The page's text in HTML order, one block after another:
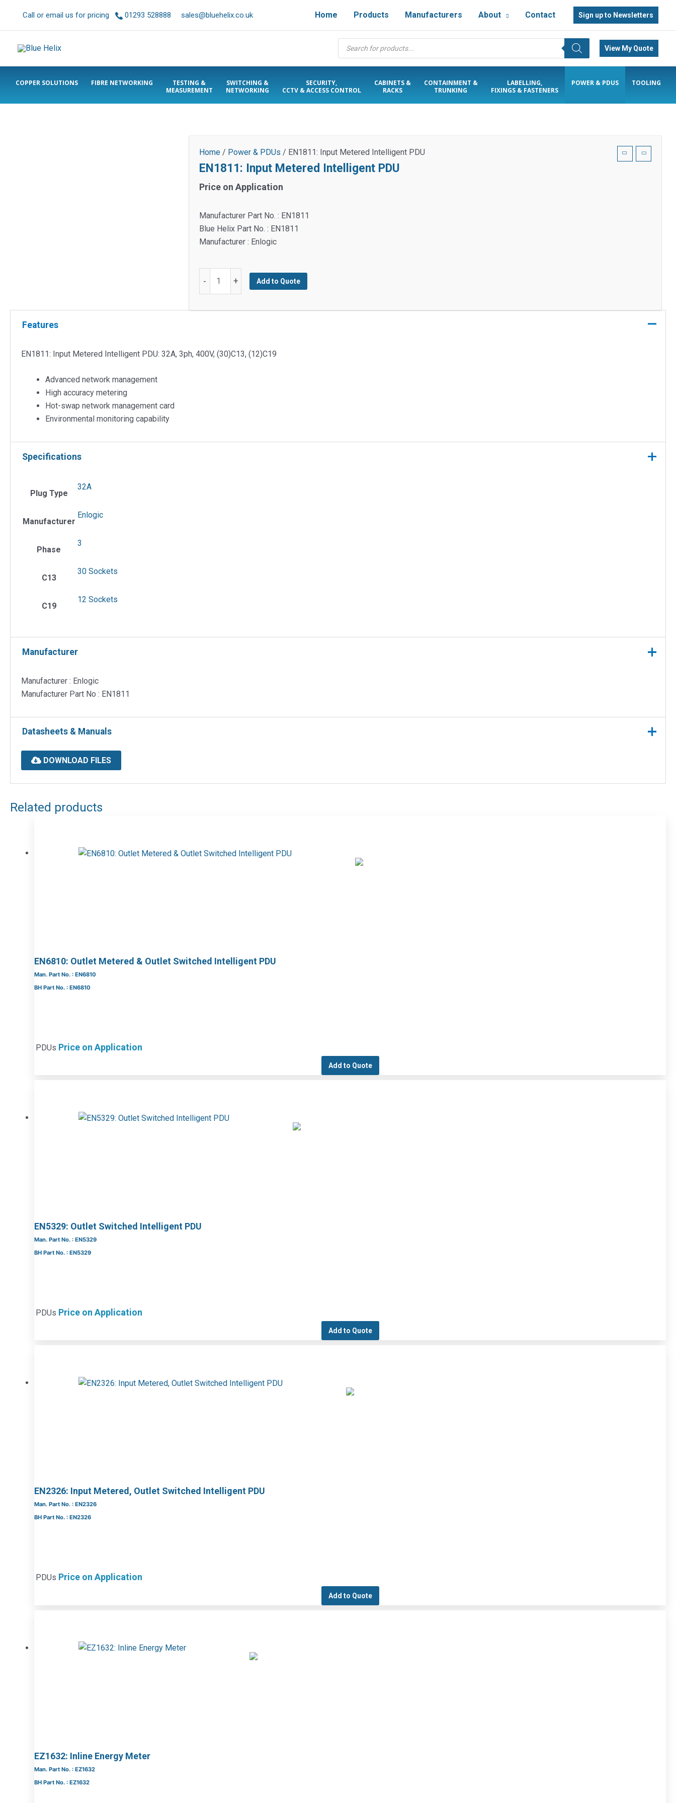
Call or email us for pricing 01293 528888 sales@bluehelix.co.uk Home Products Manufacturers About Contact Sign up to Newsletters
Products
search
View My Quote
COPPER SOLUTIONS FIBRE NETWORKING
TESTING &
MEASUREMENT
SWITCHING &
NETWORKING
SECURITY,
CCTV & ACCESS CONTROL
CABINETS &
RACKS
CONTAINMENT &
TRUNKING
LABELLING,
FIXINGS & FASTENERS
POWER & PDUS TOOLING
Home / Power & PDUs / EN1811: Input Metered Intelligent PDU
EN1811: Input Metered Intelligent PDU
Price on Application
Manufacturer Part No. : EN1811
Blue Helix Part No. : EN1811
Manufacturer : Enlogic
-
Intelligent
+ Add to Quote
Features
EN1811: Input Metered Intelligent PDU: 32A, 3ph, 400V, (30)C13, (12)C19
Advanced network management
High accuracy metering
Hot-swap network management card
Environmental monitoring capability
Specifications
Plug Type
32A
Manufacturer
Enlogic
Phase
3
C13
30 Sockets
C19
12 Sockets
Manufacturer
Manufacturer : Enlogic
Manufacturer Part No : EN1811
Datasheets & Manuals
DOWNLOAD FILES
Related products
EN6810: Outlet Metered & Outlet Switched Intelligent PDU
Man. Part No. : EN6810
BH Part No. : EN6810
PDUs Price on Application
Add to Quote
EN5329: Outlet Switched Intelligent PDU
Man. Part No. : EN5329
BH Part No. : EN5329
PDUs Price on Application
Add to Quote
EN2326: Input Metered, Outlet Switched Intelligent PDU
Man. Part No. : EN2326
BH Part No. : EN2326
PDUs Price on Application
Add to Quote
EZ1632: Inline Energy Meter
Man. Part No. : EZ1632
BH Part No. : EZ1632